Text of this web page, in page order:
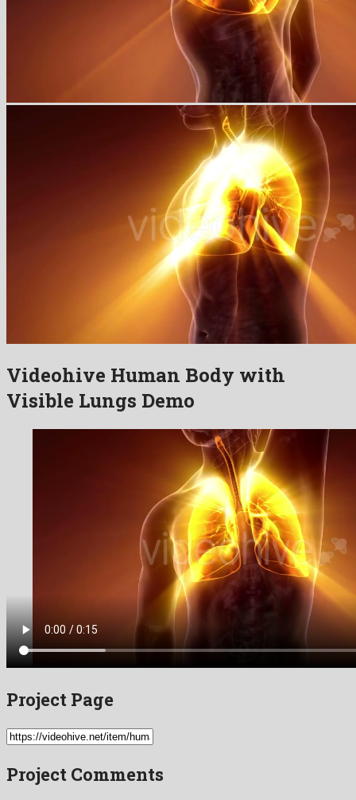
Videohive Human Body with
Visible Lungs Demo
Project Page
Project Comments